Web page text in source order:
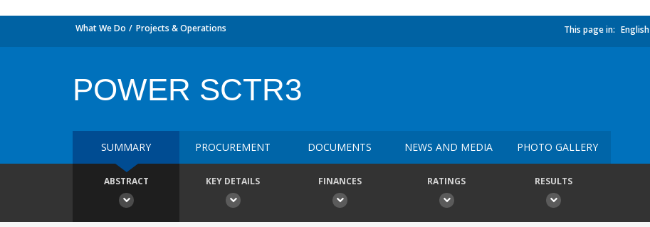
What We Do Projects & Operations This page in: English
POWER SCTR3
SUMMARY PROCUREMENT DOCUMENTS NEWS AND MEDIA PHOTO GALLERY
ABSTRACT KEY DETAILS FINANCES RATINGS RESULTS